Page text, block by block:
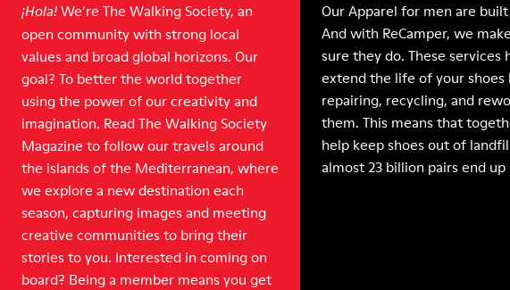
¡Hola! We’re The Walking Society, an
open community with strong local
values and broad global horizons. Our
goal? To better the world together
using the power of our creativity and
imagination. Read The Walking Society
Magazine to follow our travels around
the islands of the Mediterranean, where
we explore a new destination each
season, capturing images and meeting
creative communities to bring their
stories to you. Interested in coming on
board? Being a member means you get
Our Apparel for men are
And with ReCamper, we
sure they do. These services
extend the life of your shoes
repairing, recycling, and
them. This means that
help keep shoes out of
almost 23 billion pairs end up